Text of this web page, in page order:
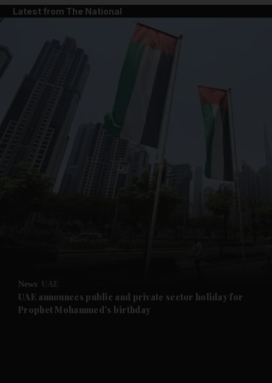
Future submenu
Latest from The National
News UAE
UAE announces public and private sector holiday for
Prophet Mohammed's birthday